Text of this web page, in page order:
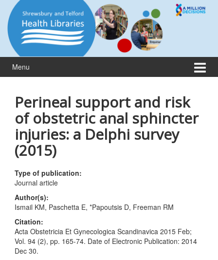
content
main
menu
Menu
Perineal support and risk
of obstetric anal sphincter
injuries: a Delphi survey
(2015)
Type of publication:
Journal article
Author(s):
Ismail KM, Paschetta E, *Papoutsis D, Freeman RM
Citation:
Acta Obstetricia Et Gynecologica Scandinavica 2015 Feb;
Vol. 94 (2), pp. 165-74. Date of Electronic Publication: 2014
Dec 30.